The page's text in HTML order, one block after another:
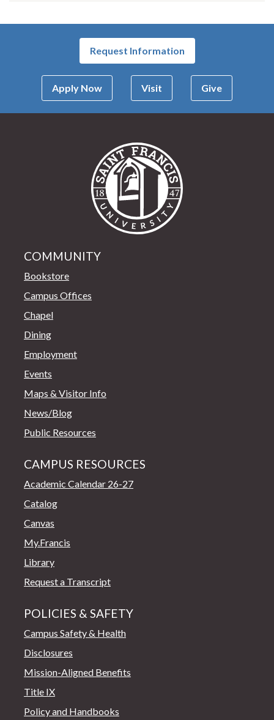
Request Information
Apply Now Visit Give
COMMUNITY
Bookstore
Campus Offices
Chapel
Dining
Employment
Events
Maps & Visitor Info
News/Blog
Public Resources
CAMPUS RESOURCES
Academic Calendar 26-27
Catalog
Canvas
My.Francis
Library
Request a Transcript
POLICIES & SAFETY
Campus Safety & Health
Disclosures
Mission-Aligned Benefits
Title IX
Policy and Handbooks